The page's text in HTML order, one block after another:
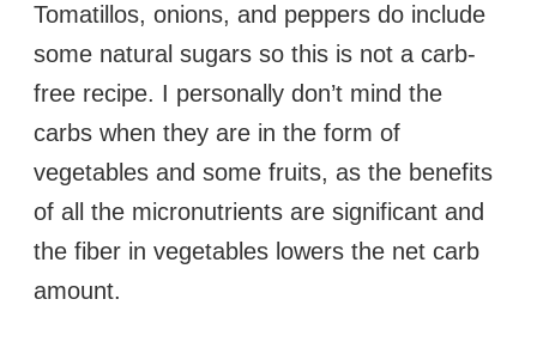
Tomatillos, onions, and peppers do include
some natural sugars so this is not a carb-
free recipe. I personally don’t mind the
carbs when they are in the form of
vegetables and some fruits, as the benefits
of all the micronutrients are significant and
the fiber in vegetables lowers the net carb
amount.